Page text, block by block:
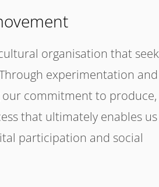
organisation that
experimentation
commitment to
that ultimately enables
participation and social